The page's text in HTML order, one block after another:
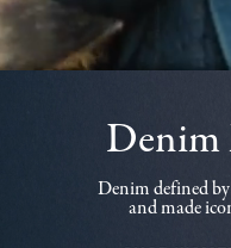
Denim
Denim defined
and made